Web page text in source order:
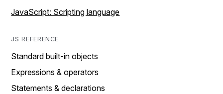
JavaScript: Scripting language
JS REFERENCE
Standard built-in objects
Expressions & operators
Statements & declarations